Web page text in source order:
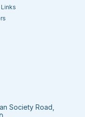
Society Road,